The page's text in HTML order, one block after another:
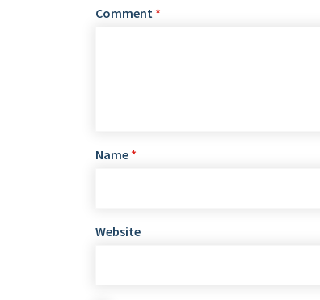
Comment *
Name *
Website